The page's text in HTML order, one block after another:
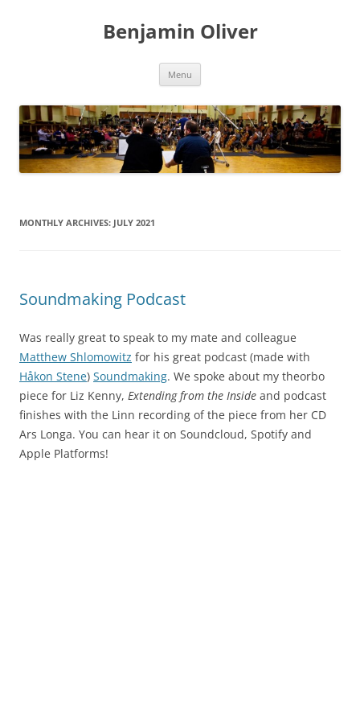
Benjamin Oliver
Menu
MONTHLY ARCHIVES: JULY 2021
Soundmaking Podcast
Was really great to speak to my mate and colleague
Matthew Shlomowitz for his great podcast (made with
Håkon Stene) Soundmaking. We spoke about my theorbo
piece for Liz Kenny, Extending from the Inside and podcast
finishes with the Linn recording of the piece from her CD
Ars Longa. You can hear it on Soundcloud, Spotify and
Apple Platforms!